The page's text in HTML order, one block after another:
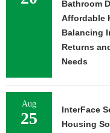
Bathroom
Affordable
Balancing
Returns
Needs
Aug
25
InterFace
Housing